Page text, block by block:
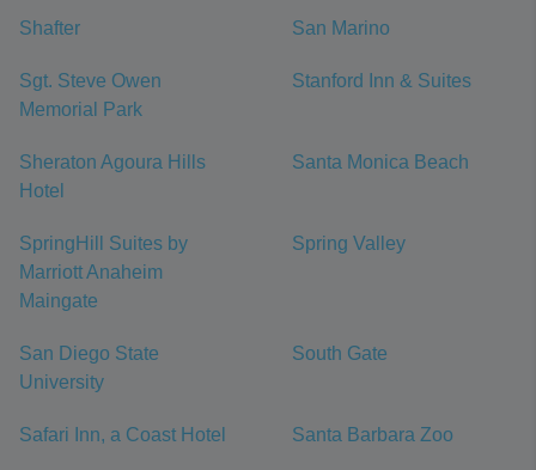
Shafter San Marino
Sgt. Steve Owen
Memorial Park
Stanford Inn & Suites
Sheraton Agoura Hills
Hotel
Santa Monica Beach
SpringHill Suites by
Marriott Anaheim
Maingate
Spring Valley
San Diego State
University
South Gate
Safari Inn, a Coast Hotel Santa Barbara Zoo